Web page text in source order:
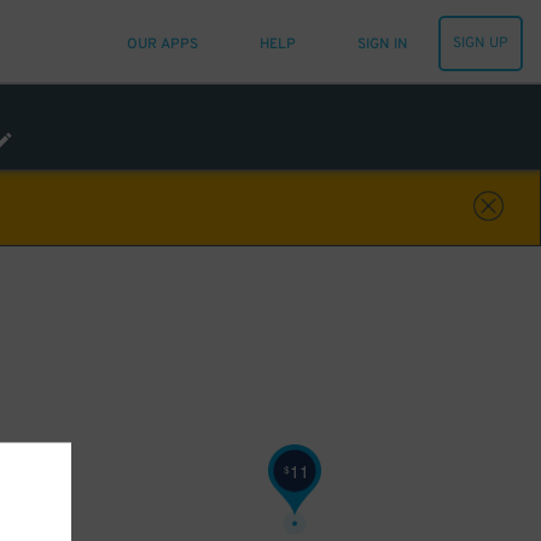
OUR APPS HELP SIGN IN SIGN UP
$11